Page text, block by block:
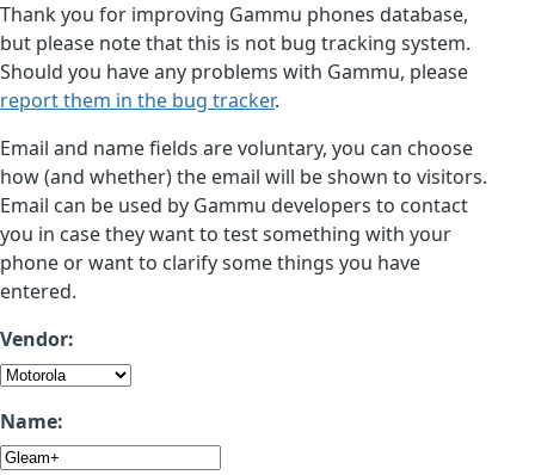
Thank you for improving Gammu phones database,
but please note that this is not bug tracking system.
Should you have any problems with Gammu, please
report them in the bug tracker.
Email and name fields are voluntary, you can choose
how (and whether) the email will be shown to visitors.
Email can be used by Gammu developers to contact
you in case they want to test something with your
phone or want to clarify some things you have
entered.
Vendor:
Name: